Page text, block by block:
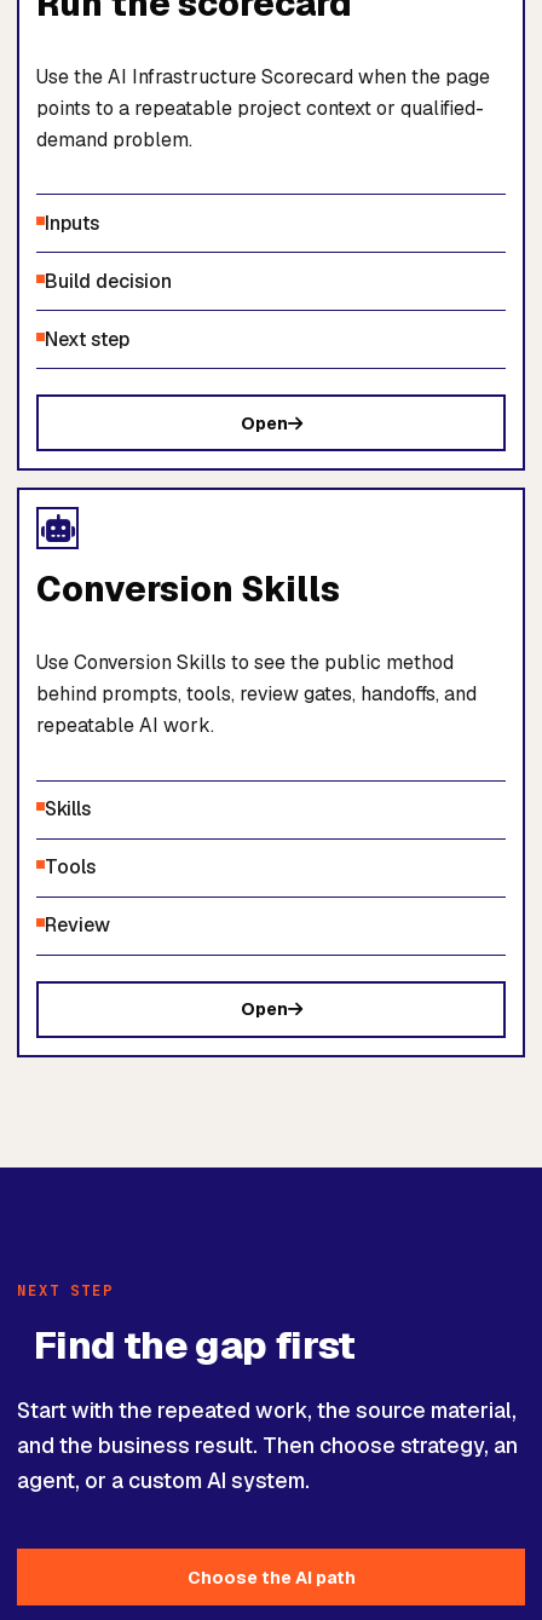
Use the AI Infrastructure Scorecard when the page
points to a repeatable project context or qualified-
demand problem.
Inputs
Build decision
Next step
Open
Conversion Skills
Use Conversion Skills to see the public method
behind prompts, tools, review gates, handoffs, and
repeatable AI work.
Skills
Tools
Review
Open
NEXT STEP
Find the gap first
Start with the repeated work, the source material,
and the business result. Then choose strategy, an
agent, or a custom AI system.
Choose the AI path